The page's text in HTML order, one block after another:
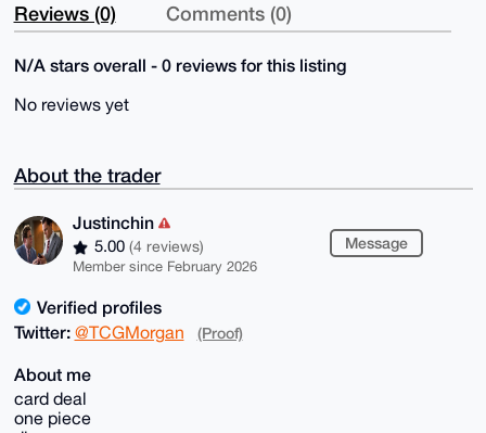
Reviews (0) Comments (0)
N/A stars overall - 0 reviews for this listing
No reviews yet
About the trader
Justinchin
5.00 (4 reviews)
Member since February 2026
Message
Verified profiles
Twitter: @TCGMorgan (Proof)
About me
card deal
one piece